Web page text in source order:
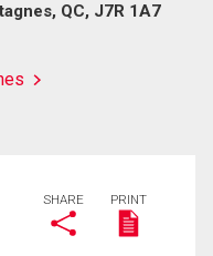
QC, J7R 1A7
SHARE PRINT